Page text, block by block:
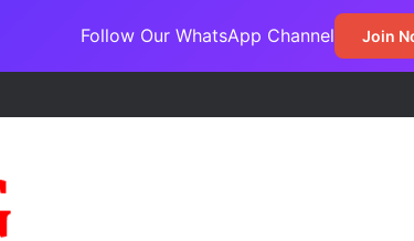
Follow Our WhatsApp Channel Join